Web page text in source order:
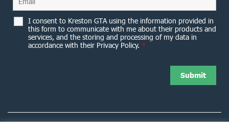
I consent to Kreston GTA using the information provided in
this form to communicate with me about their products and
services, and the storing and processing of my data in
accordance with their Privacy Policy. *